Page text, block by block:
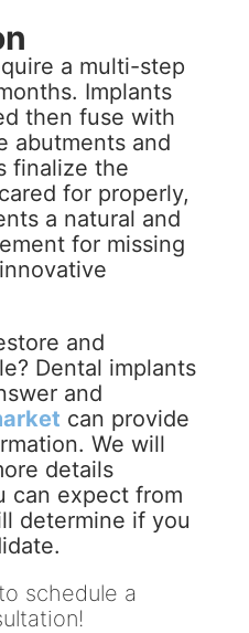
a multi-step
Implants
then fuse with
abutments and
finalize the
for properly,
a natural and
for missing
and
Dental implants
and
can provide
We will
details
can expect from
determine if you
schedule a